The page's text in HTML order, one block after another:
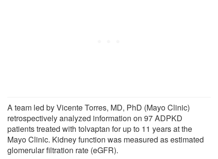
A team led by Vicente Torres, MD, PhD (Mayo Clinic)
retrospectively analyzed information on 97 ADPKD
patients treated with tolvaptan for up to 11 years at the
Mayo Clinic. Kidney function was measured as estimated
glomerular filtration rate (eGFR).